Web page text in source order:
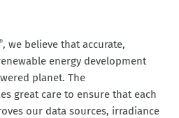
, we believe that accurate,
energy development
planet. The
great care to ensure that each
our data sources, irradiance